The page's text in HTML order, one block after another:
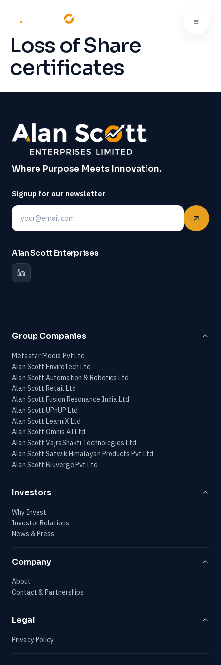
Loss of Share
certificates
Where Purpose Meets Innovation.
Signup for our newsletter
Email
Alan Scott Enterprises
Group Companies
Metastar Media Pvt Ltd
Alan Scott EnviroTech Ltd
Alan Scott Automation & Robotics Ltd
Alan Scott Retail Ltd
Alan Scott Fusion Resonance India Ltd
Alan Scott UPnUP Ltd
Alan Scott LearniX Ltd
Alan Scott Omnis AI Ltd
Alan Scott VajraShakti Technologies Ltd
Alan Scott Satwik Himalayan Products Pvt Ltd
Alan Scott Bluverge Pvt Ltd
Investors
Why Invest
Investor Relations
News & Press
Company
About
Contact & Partnerships
Legal
Privacy Policy